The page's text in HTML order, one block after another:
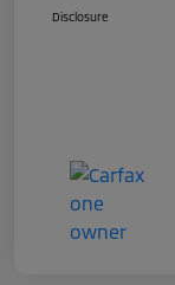
Disclosure